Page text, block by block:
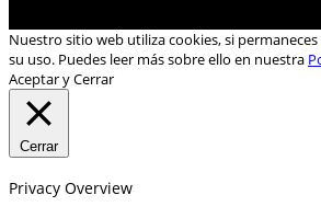
Nuestro sitio web utiliza cookies, si
su uso. Puedes leer más sobre ello en nuestra
Aceptar y Cerrar
Cerrar
Privacy Overview